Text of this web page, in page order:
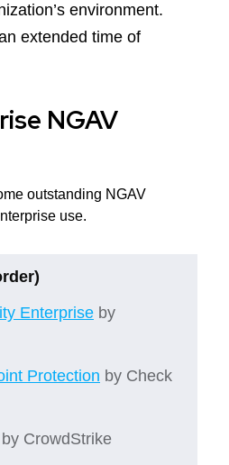
environment.
extended time of
NGAV
outstanding NGAV
use.
Enterprise by
Protection by Check
by CrowdStrike